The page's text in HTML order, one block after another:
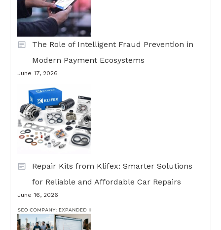
The Role of Intelligent Fraud Prevention in
Modern Payment Ecosystems
June 17, 2026
Repair Kits from Klifex: Smarter Solutions
for Reliable and Affordable Car Repairs
June 16, 2026